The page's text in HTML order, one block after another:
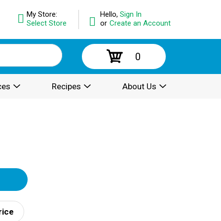
Hello, Sign In
or Create an Account
My Store:
Select Store
0
Recipes About Us